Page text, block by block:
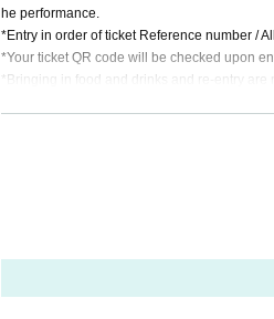
he performance.
*Entry in order of ticket Reference number /
*Your ticket QR code will be checked upon
*Bringing in food and drinks and re-entry are
* Food and drink charges can be paid by
*Those under 18 years old and high school